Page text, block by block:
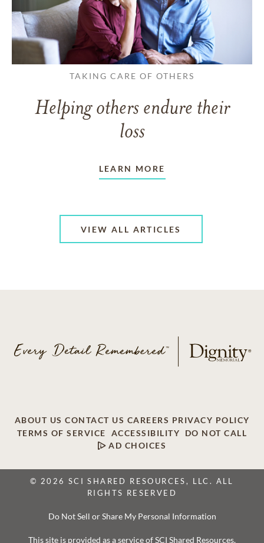
TAKING CARE OF OTHERS
Helping others endure their
loss
LEARN MORE
VIEW ALL ARTICLES
ABOUT US CONTACT US CAREERS PRIVACY POLICY
TERMS OF SERVICE
ACCESSIBILITY
DO NOT CALL
AD CHOICES
© 2026 SCI SHARED RESOURCES, LLC. ALL
RIGHTS RESERVED
Do Not Sell or Share My Personal Information
This site is provided as a service of SCI Shared Resources,